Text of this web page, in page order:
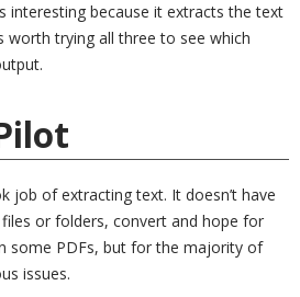
interesting because it extracts the text
worth trying all three to see which
job of extracting text. It doesn’t have
or folders, convert and hope for
some PDFs, but for the majority of
issues.